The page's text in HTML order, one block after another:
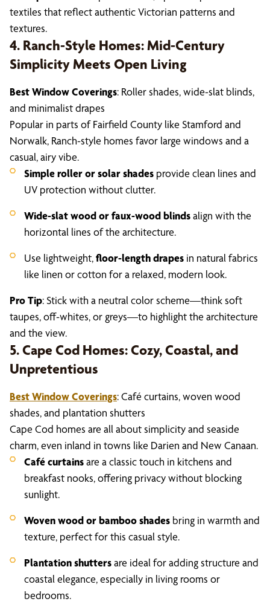
textiles that reflect authentic Victorian patterns and
textures.
4. Ranch-Style Homes: Mid-Century
Simplicity Meets Open Living
Best Window Coverings: Roller shades, wide-slat blinds,
and minimalist drapes
Popular in parts of Fairfield County like Stamford and
Norwalk, Ranch-style homes favor large windows and a
casual, airy vibe.
Simple roller or solar shades provide clean lines and
UV protection without clutter.
Wide-slat wood or faux-wood blindsalign with the
horizontal lines of the architecture.
Use lightweight,floor-length drapes in natural fabrics
like linen or cotton for a relaxed, modern look.
Pro Tip: Stick with a neutral color scheme—think soft
taupes, off-whites, or greys—to highlight the architecture
and the view.
5. Cape Cod Homes: Cozy, Coastal, and
Unpretentious
Best Window Coverings: Café curtains, woven wood
shades, and plantation shutters
Cape Cod homes are all about simplicity and seaside
charm, even inland in towns like Darien and New Canaan.
Café curtainsare a classic touch in kitchens and
breakfast nooks, offering privacy without blocking
sunlight.
Woven wood or bamboo shades bring in warmth and
texture, perfect for this casual style.
Plantation shuttersare ideal for adding structure and
coastal elegance, especially in living rooms or
bedrooms.